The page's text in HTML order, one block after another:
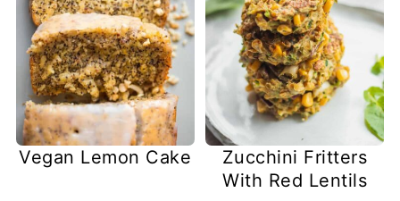
Vegan Lemon Cake
Zucchini Fritters
With Red Lentils